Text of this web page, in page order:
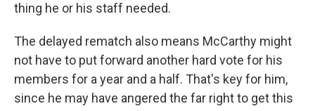
thing he or his staff needed.
The delayed rematch also means McCarthy might
not have to put forward another hard vote for his
members for a year and a half. That's key for him,
since he may have angered the far right to get this